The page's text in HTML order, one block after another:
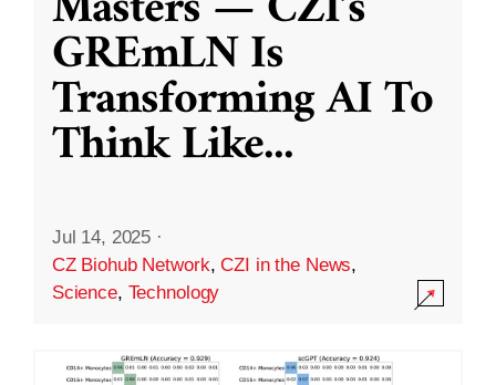
GREmLN Is
Transforming AI To
Think Like...
Jul 14, 2025 ·
CZ Biohub Network,CZI in the News,
Science, Technology